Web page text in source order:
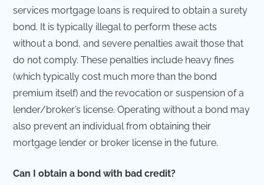
services mortgage loans is required to obtain a surety
bond. It is typically illegal to perform these acts
without a bond, and severe penalties await those that
do not comply. These penalties include heavy fines
(which typically cost much more than the bond
premium itself) and the revocation or suspension of a
lender/broker’s license. Operating without a bond may
also prevent an individual from obtaining their
mortgage lender or broker license in the future.
Can I obtain a bond with bad credit?